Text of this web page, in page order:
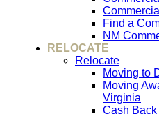
Find a
NM
RELOCATE
Relocate
Moving to
Moving
Virginia
Cash